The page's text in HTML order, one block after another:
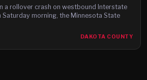
a rollover crash on westbound Interstate
Saturday morning, the Minnesota State
DAKOTA COUNTY